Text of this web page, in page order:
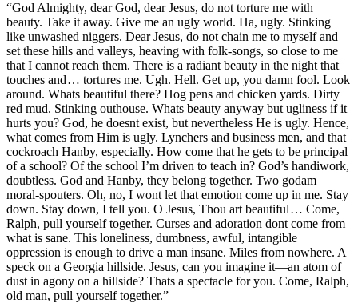
“God Almighty, dear God, dear Jesus, do not torture me with
beauty. Take it away. Give me an ugly world. Ha, ugly. Stinking
like unwashed niggers. Dear Jesus, do not chain me to myself and
set these hills and valleys, heaving with folk-songs, so close to me
that I cannot reach them. There is a radiant beauty in the night that
touches and … tortures me. Ugh. Hell. Get up, you damn fool. Look
around. Whats beautiful there? Hog pens and chicken yards. Dirty
red mud. Stinking outhouse. Whats beauty anyway but ugliness if it
hurts you? God, he doesnt exist, but nevertheless He is ugly. Hence,
what comes from Him is ugly. Lynchers and business men, and that
cockroach Hanby, especially. How come that he gets to be principal
of a school? Of the school I’m driven to teach in? God’s handiwork,
doubtless. God and Hanby, they belong together. Two godam
moral-spouters. Oh, no, I wont let that emotion come up in me. Stay
down. Stay down, I tell you. O Jesus, Thou art beautiful … Come,
Ralph, pull yourself together. Curses and adoration dont come from
what is sane. This loneliness, dumbness, awful, intangible
oppression is enough to drive a man insane. Miles from nowhere. A
speck on a Georgia hillside. Jesus, can you imagine it —an atom of
dust in agony on a hillside? Thats a spectacle for you. Come, Ralph,
old man, pull yourself together.”